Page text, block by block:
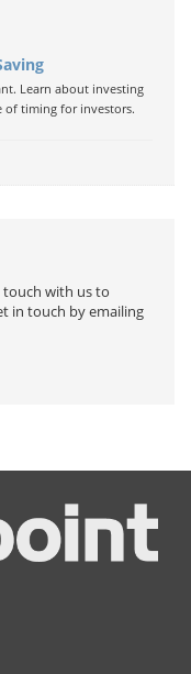
Learn about investing
of timing for investors.
touch with us to
in touch by emailing